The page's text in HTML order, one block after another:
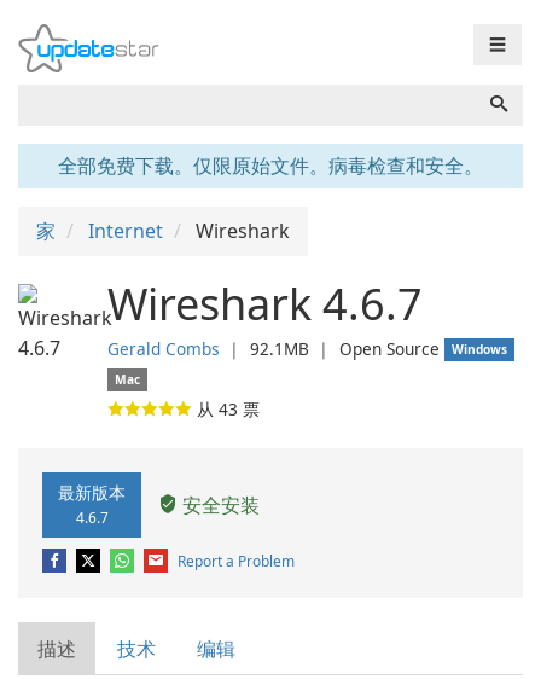
☰
全部免费下载。仅限原始文件。病毒检查和安全。
家 Internet Wireshark
Wireshark 4.6.7
Gerald Combs ❘ 92.1MB ❘ Open Source
Windows
Mac
从 43 票
最新版本
4.6.7 安全安装
Report a Problem
描述 技术 编辑